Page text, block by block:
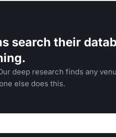
search their
deep research finds any
else does this.